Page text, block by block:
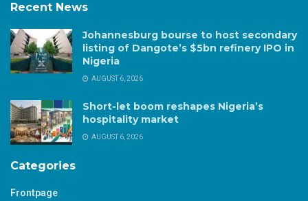
Recent News
Johannesburg bourse to host secondary
listing of Dangote’s $5bn refinery IPO in
Nigeria
AUGUST 6, 2026
Short-let boom reshapes Nigeria’s
hospitality market
AUGUST 6, 2026
Categories
Frontpage